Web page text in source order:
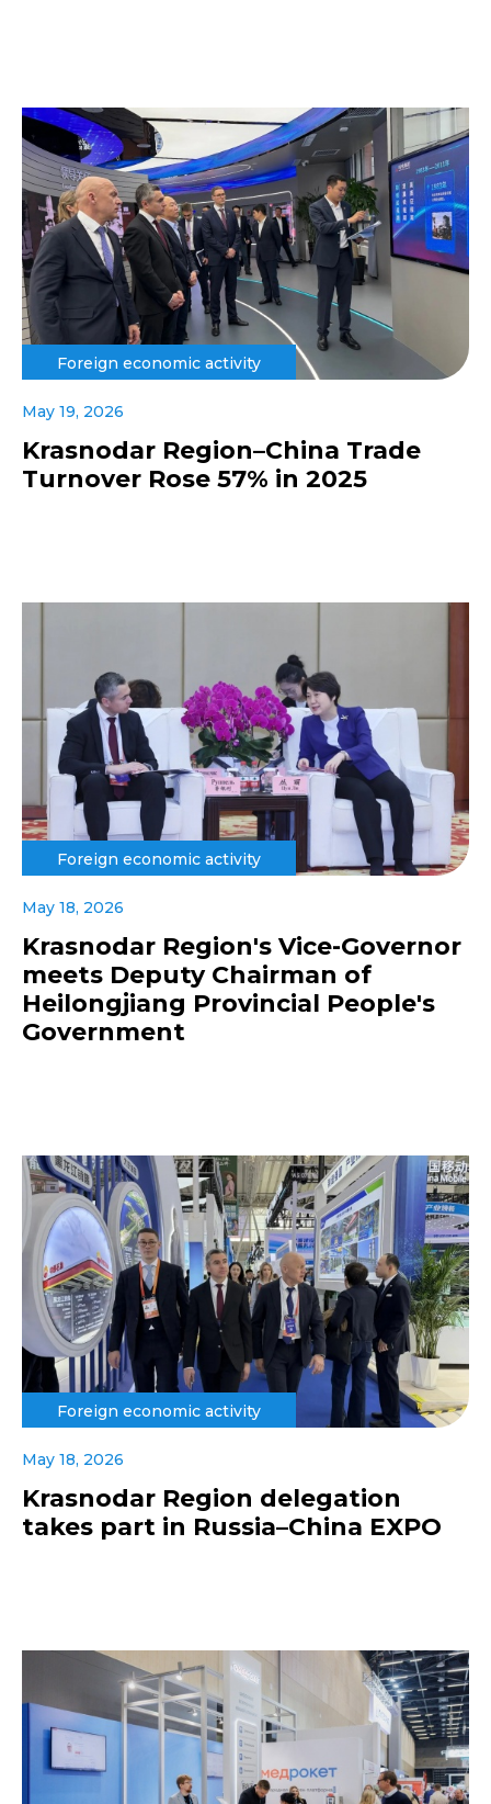
Foreign economic activity
May 19, 2026
Krasnodar Region–China Trade
Turnover Rose 57% in 2025
Foreign economic activity
May 18, 2026
Krasnodar Region's Vice-Governor
meets Deputy Chairman of
Heilongjiang Provincial People's
Government
Foreign economic activity
May 18, 2026
Krasnodar Region delegation
takes part in Russia–China EXPO